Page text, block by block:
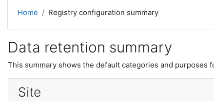
Home Registry configuration summary
Data retention summary
This summary shows the default categories and purposes
Site